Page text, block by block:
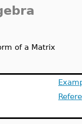
of a Matrix